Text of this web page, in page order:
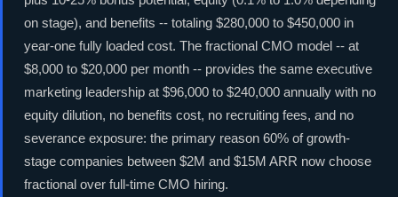
on stage), and benefits -- totaling $280,000 to $450,000 in
year-one fully loaded cost. The fractional CMO model -- at
$8,000 to $20,000 per month -- provides the same executive
marketing leadership at $96,000 to $240,000 annually with no
equity dilution, no benefits cost, no recruiting fees, and no
severance exposure: the primary reason 60% of growth-
stage companies between $2M and $15M ARR now choose
fractional over full-time CMO hiring.